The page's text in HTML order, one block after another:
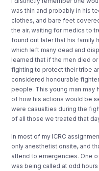
was thin and probably in his
clothes, and bare feet
the air, waiting for medics to
found out later that his family
which left many dead and
learned that if the men died
fighting to protect their tribe
considered honourable
people. This young man may
of how his actions would be
were casualties during the
of all those we treated that
In most of my ICRC
only anesthetist onsite, and
attend to emergencies. One
was being called at odd